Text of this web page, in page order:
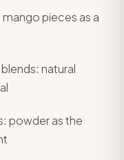
pieces as a
natural
powder as the